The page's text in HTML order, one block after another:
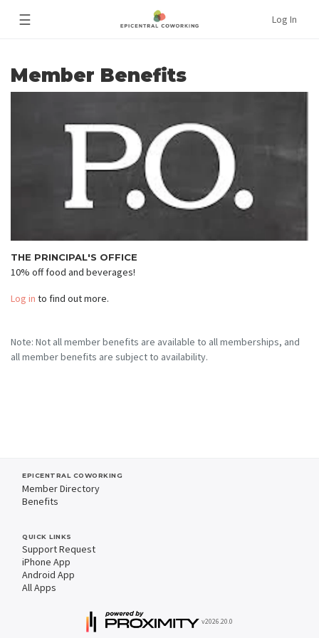
☰ Log In
Member Benefits
THE PRINCIPAL'S OFFICE
10% off food and beverages!
Log in to find out more.
Note: Not all member benefits are available to all memberships, and
all member benefits are subject to availability.
EPICENTRAL COWORKING
Member Directory
Benefits
QUICK LINKS
Support Request
iPhone App
Android App
All Apps
v2026.20.0